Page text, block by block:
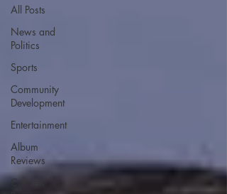
All Posts
News and
Politics
Sports
Community
Development
Entertainment
Album
Reviews
Concert